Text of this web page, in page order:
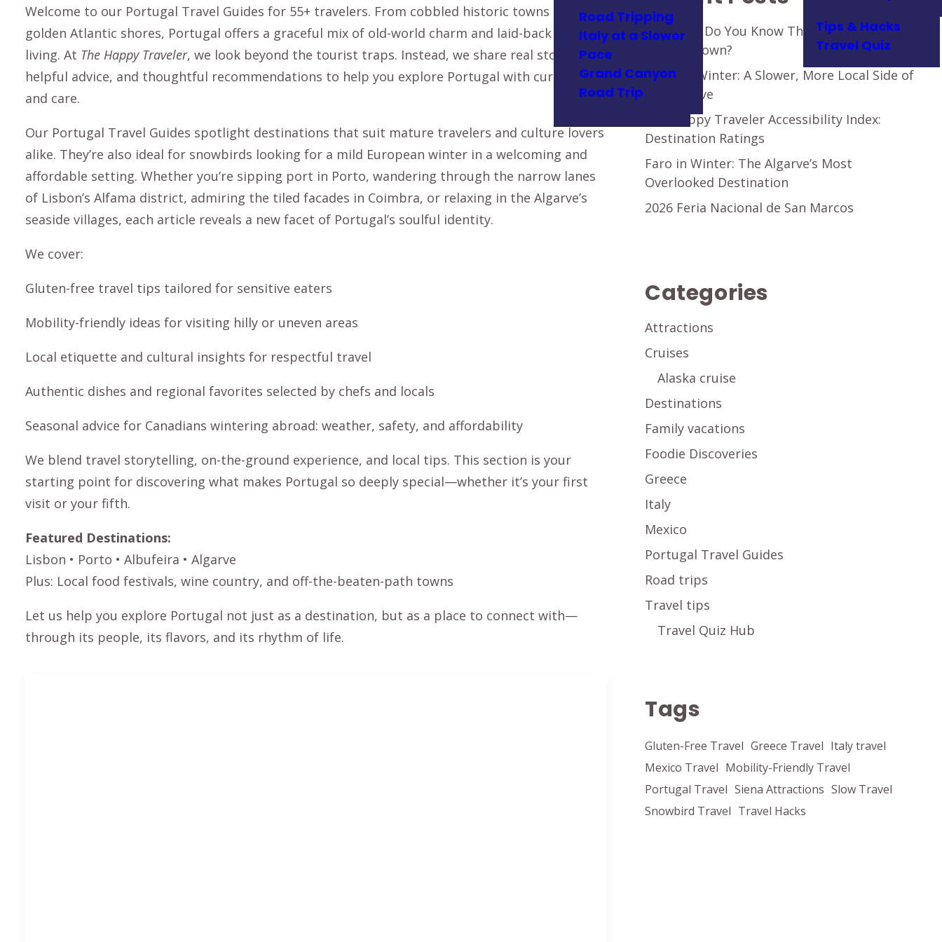
Road Tripping
Italy at a Slower
Pace
Grand Canyon
Road Trip
Tips & Hacks
Travel Quiz
Welcome to our Portugal Travel Guides for 55+ travelers. From cobbled historic towns to
golden Atlantic shores, Portugal offers a graceful mix of old-world charm and laid-back modern
living. At The Happy Traveler, we look beyond the tourist traps. Instead, we share real stories,
helpful advice, and thoughtful recommendations to help you explore Portugal with curiosity
and care.
Our Portugal Travel Guides spotlight destinations that suit mature travelers and culture lovers
alike. They’re also ideal for snowbirds looking for a mild European winter in a welcoming and
affordable setting. Whether you’re sipping port in Porto, wandering through the narrow lanes
of Lisbon’s Alfama district, admiring the tiled facades in Coimbra, or relaxing in the Algarve’s
seaside villages, each article reveals a new facet of Portugal’s soulful identity.
We cover:
Gluten-free travel tips tailored for sensitive eaters
Mobility-friendly ideas for visiting hilly or uneven areas
Local etiquette and cultural insights for respectful travel
Authentic dishes and regional favorites selected by chefs and locals
Seasonal advice for Canadians wintering abroad: weather, safety, and affordability
We blend travel storytelling, on-the-ground experience, and local tips. This section is your
starting point for discovering what makes Portugal so deeply special—whether it’s your first
visit or your fifth.
Featured Destinations:
Lisbon • Porto • Albufeira • Algarve
Plus: Local food festivals, wine country, and off-the-beaten-path towns
Let us help you explore Portugal not just as a destination, but as a place to connect with—
through its people, its flavors, and its rhythm of life.
How Well Do You Know This Authentic
Algarve Town?
Loulé in Winter: A Slower, More Local Side of
the Algarve
The Happy Traveler Accessibility Index:
Destination Ratings
Faro in Winter: The Algarve’s Most
Overlooked Destination
2026 Feria Nacional de San Marcos
Categories
Attractions
Cruises
Alaska cruise
Destinations
Family vacations
Foodie Discoveries
Greece
Italy
Mexico
Portugal Travel Guides
Road trips
Travel tips
Travel Quiz Hub
Tags
Gluten-Free Travel Greece Travel Italy travel
Mexico Travel Mobility-Friendly Travel
Portugal Travel Siena Attractions Slow Travel
Snowbird Travel Travel Hacks